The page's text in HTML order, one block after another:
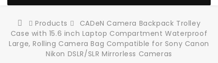
Products
CADeN Camera Backpack Trolley
Case with 15.6 inch Laptop Compartment Waterproof
Large, Rolling Camera Bag Compatible for Sony Canon
Nikon DSLR/SLR Mirrorless Cameras